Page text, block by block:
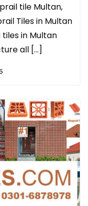
tile Multan,
Tiles in Multan
in Multan
all […]